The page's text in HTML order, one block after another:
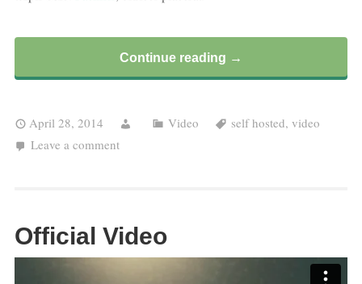
Continue reading →
April 28, 2014 Video self hosted, video
Leave a comment
Official Video